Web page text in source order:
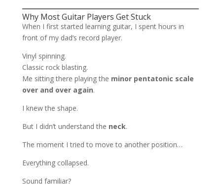
Why Most Guitar Players Get Stuck
When I first started learning guitar, I spent hours in
front of my dad’s record player.
Vinyl spinning.
Classic rock blasting.
Me sitting there playing the minor pentatonic scale
over and over again.
I knew the shape.
But I didn’t understand the neck.
The moment I tried to move to another position…
Everything collapsed.
Sound familiar?